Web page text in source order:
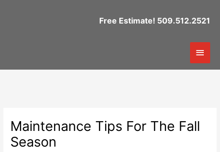
Free Estimate! 509.512.2521
Main
Maintenance Tips For The Fall
Season